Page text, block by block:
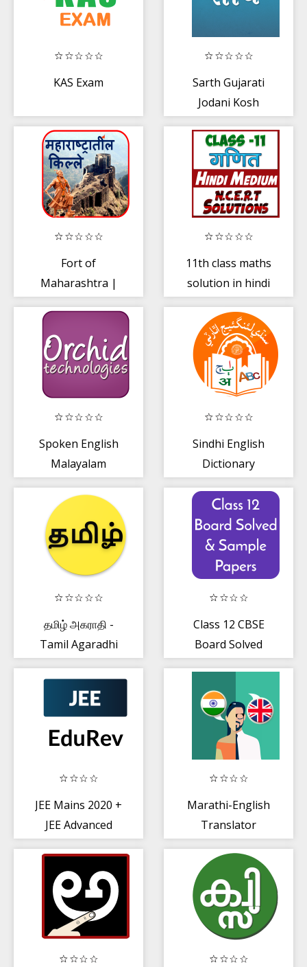
KAS Exam
Sarth Gujarati
Jodani Kosh
Fort of
Maharashtra |
11th class maths
solution in hindi
Spoken English
Malayalam
Sindhi English
Dictionary
தமிழ் அகராதி -
Tamil Agaradhi
Class 12 CBSE
Board Solved
JEE Mains 2020 +
JEE Advanced
Marathi-English
Translator